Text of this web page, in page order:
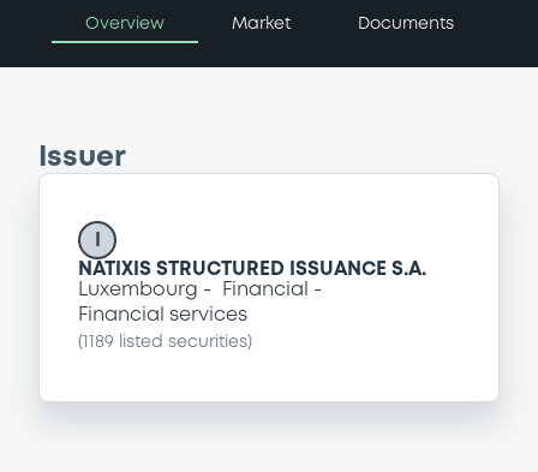
Overview Market Documents
Issuer
NATIXIS STRUCTURED ISSUANCE S.A.
Luxembourg
Financial
Financial services
( 1189 listed securities)